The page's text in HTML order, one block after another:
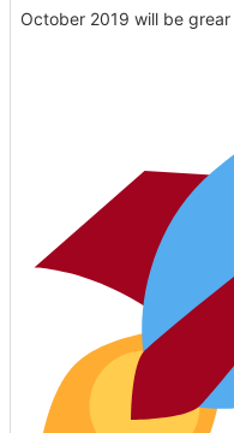
October 2019 will be grear